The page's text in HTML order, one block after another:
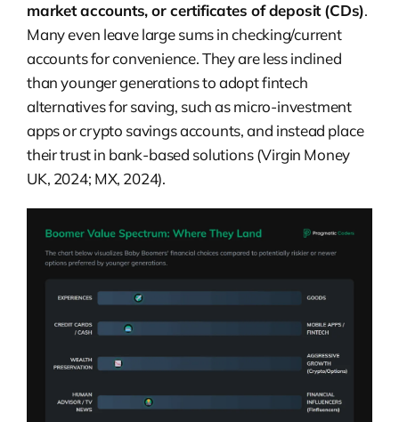
market accounts, or certificates of deposit (CDs).
Many even leave large sums in checking/current
accounts for convenience. They are less inclined
than younger generations to adopt fintech
alternatives for saving, such as micro-investment
apps or crypto savings accounts, and instead place
their trust in bank-based solutions (Virgin Money
UK, 2024; MX, 2024).